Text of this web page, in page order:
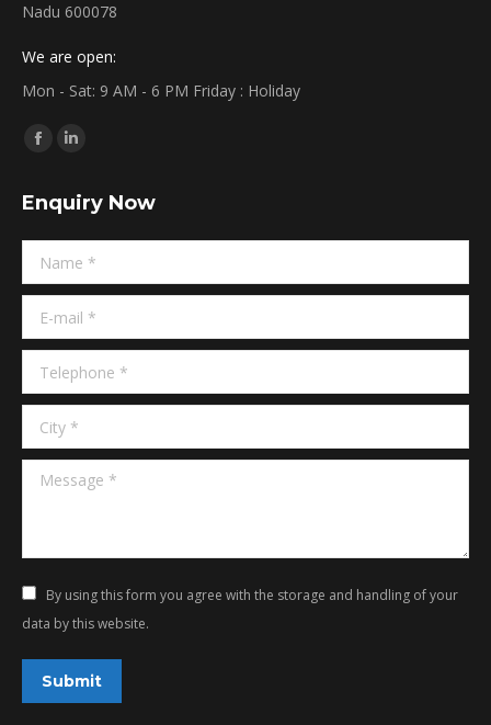
Nadu 600078
We are open:
Mon - Sat: 9 AM - 6 PM Friday : Holiday
Find us on:
Facebook
opens
in
new
window
Linkedin
opens
in
new
window
Enquiry Now
Name *
E-mail *
Telephone *
City *
Message *
By using this form you agree with the storage and handling of your
data by this website.
Submit